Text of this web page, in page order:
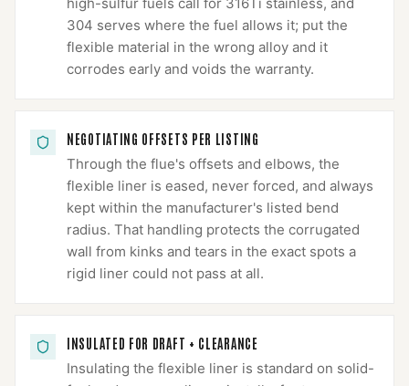
304 serves where the fuel allows it; put the
flexible material in the wrong alloy and it
corrodes early and voids the warranty.
NEGOTIATING OFFSETS PER LISTING
Through the flue's offsets and elbows, the
flexible liner is eased, never forced, and always
kept within the manufacturer's listed bend
radius. That handling protects the corrugated
wall from kinks and tears in the exact spots a
rigid liner could not pass at all.
INSULATED FOR DRAFT + CLEARANCE
Insulating the flexible liner is standard on solid-